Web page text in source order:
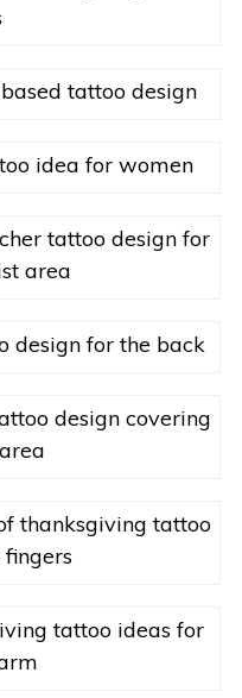
tattoo design
idea for women
tattoo design for
area
design for the back
design covering
thanksgiving tattoo
fingers
tattoo ideas for